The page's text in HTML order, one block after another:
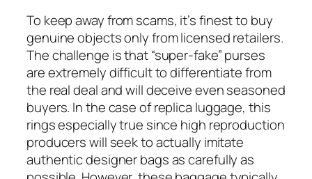
To keep away from scams, it’s finest to buy
genuine objects only from licensed retailers.
The challenge is that “super-fake” purses
are extremely difficult to differentiate from
the real deal and will deceive even seasoned
buyers. In the case of replica luggage, this
rings especially true since high reproduction
producers will seek to actually imitate
authentic designer bags as carefully as